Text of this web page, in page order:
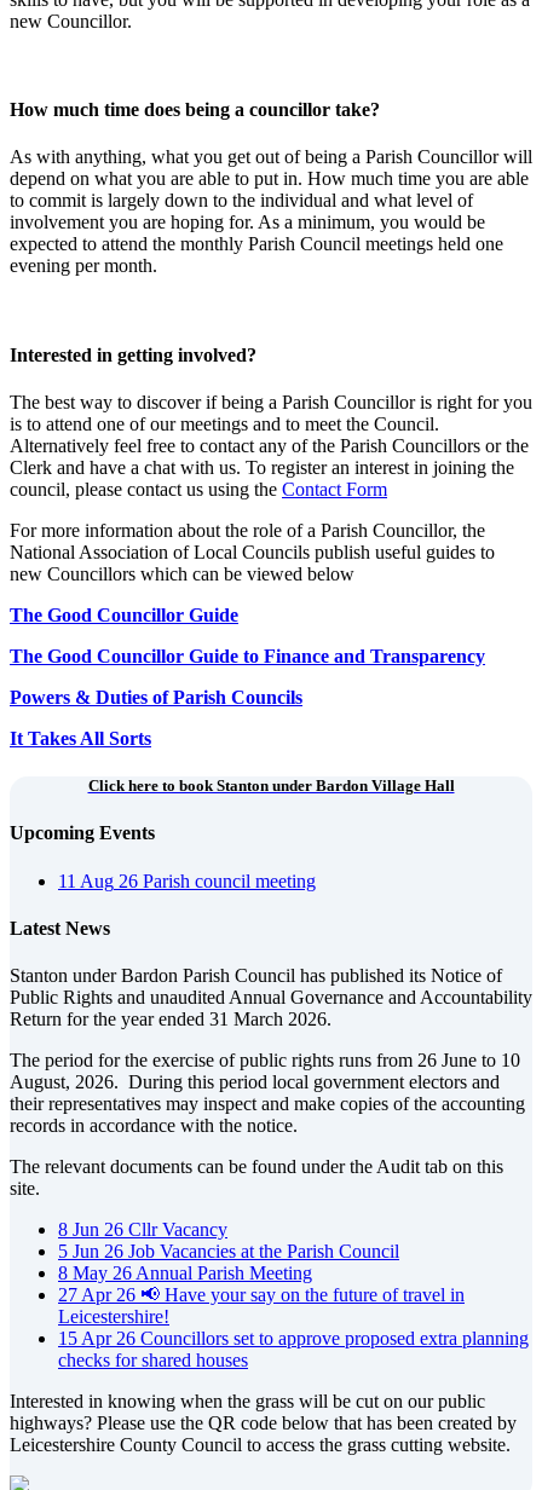
new Councillor.
How much time does being a councillor take?
As with anything, what you get out of being a Parish Councillor will
depend on what you are able to put in. How much time you are able
to commit is largely down to the individual and what level of
involvement you are hoping for. As a minimum, you would be
expected to attend the monthly Parish Council meetings held one
evening per month.
Interested in getting involved?
The best way to discover if being a Parish Councillor is right for you
is to attend one of our meetings and to meet the Council.
Alternatively feel free to contact any of the Parish Councillors or the
Clerk and have a chat with us. To register an interest in joining the
council, please contact us using the Contact Form
For more information about the role of a Parish Councillor, the
National Association of Local Councils publish useful guides to
new Councillors which can be viewed below
The Good Councillor Guide
The Good Councillor Guide to Finance and Transparency
Powers & Duties of Parish Councils
It Takes All Sorts
Click here to book Stanton under Bardon Village Hall
Upcoming Events
11 Aug 26 Parish council meeting
Latest News
Stanton under Bardon Parish Council has published its Notice of
Public Rights and unaudited Annual Governance and Accountability
Return for the year ended 31 March 2026.
The period for the exercise of public rights runs from 26 June to 10
August, 2026. During this period local government electors and
their representatives may inspect and make copies of the accounting
records in accordance with the notice.
The relevant documents can be found under the Audit tab on this
site.
8 Jun 26 Cllr Vacancy
5 Jun 26 Job Vacancies at the Parish Council
8 May 26 Annual Parish Meeting
27 Apr 26 📢 Have your say on the future of travel in
Leicestershire!
15 Apr 26 Councillors set to approve proposed extra planning
checks for shared houses
Interested in knowing when the grass will be cut on our public
highways? Please use the QR code below that has been created by
Leicestershire County Council to access the grass cutting website.